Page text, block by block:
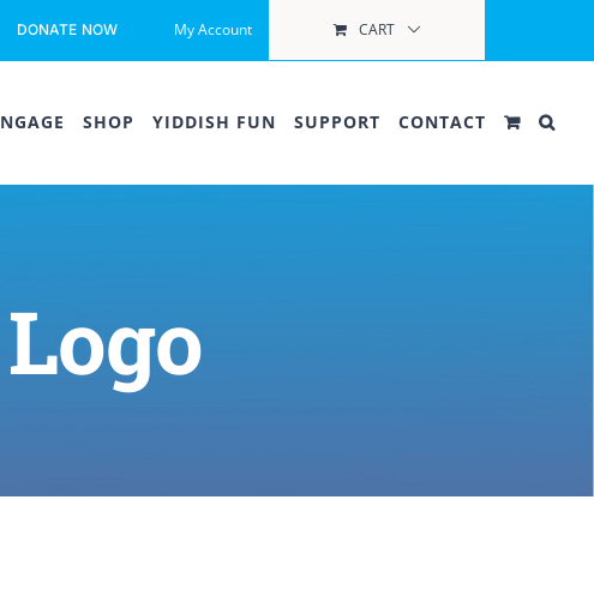
DONATE NOW My Account CART
SHOP YIDDISH FUN SUPPORT CONTACT